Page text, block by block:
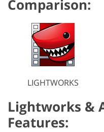
Comparison:
LIGHTWORKS
Lightworks &
Features: